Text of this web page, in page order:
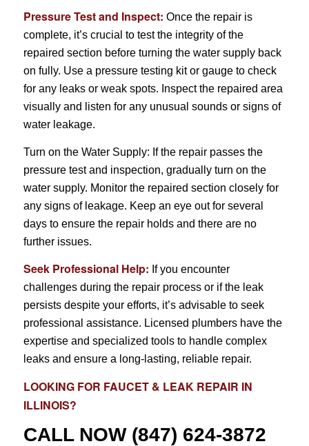
Pressure Test and Inspect: Once the repair is
complete, it’s crucial to test the integrity of the
repaired section before turning the water supply back
on fully. Use a pressure testing kit or gauge to check
for any leaks or weak spots. Inspect the repaired area
visually and listen for any unusual sounds or signs of
water leakage.
Turn on the Water Supply: If the repair passes the
pressure test and inspection, gradually turn on the
water supply. Monitor the repaired section closely for
any signs of leakage. Keep an eye out for several
days to ensure the repair holds and there are no
further issues.
Seek Professional Help: If you encounter
challenges during the repair process or if the leak
persists despite your efforts, it’s advisable to seek
professional assistance. Licensed plumbers have the
expertise and specialized tools to handle complex
leaks and ensure a long-lasting, reliable repair.
LOOKING FOR FAUCET & LEAK REPAIR IN
ILLINOIS?
CALL NOW (847) 624-3872